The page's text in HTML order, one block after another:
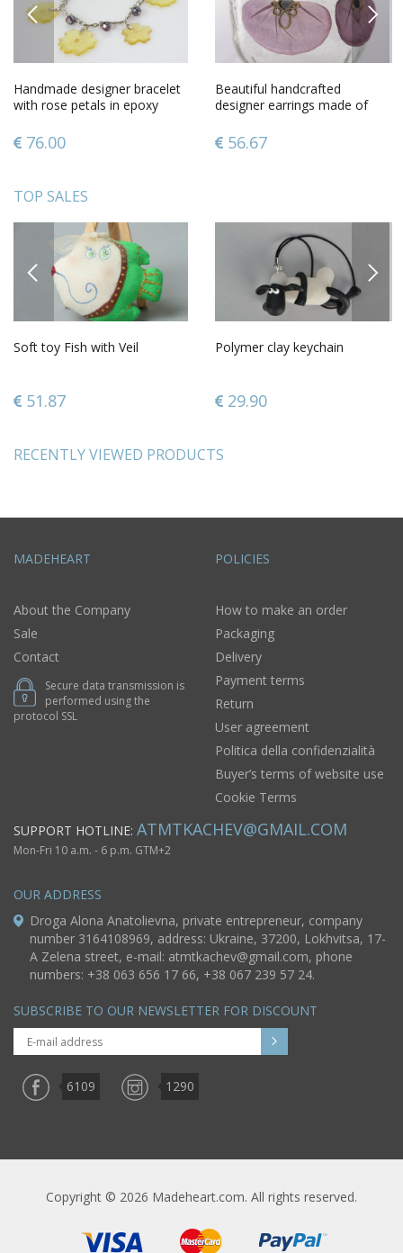
PREVIOUS
Handmade designer bracelet
with rose petals in epoxy
76.00
Beautiful handcrafted
designer earrings made of
56.67
NEXT
TOP SALES
PREVIOUS
Soft toy Fish with Veil
51.87
Polymer clay keychain
29.90
NEXT
RECENTLY VIEWED PRODUCTS
MADEHEART
About the Company
Sale
Contact
Secure data transmission is
performed using the
protocol SSL
POLICIES
How to make an order
Packaging
Delivery
Payment terms
Return
User agreement
Politica della confidenzialità
Buyer’s terms of website use
Cookie Terms
SUPPORT HOTLINE: ATMTKACHEV@GMAIL.COM
Mon-Fri 10 a.m. - 6 p.m. GTM+2
OUR ADDRESS
Droga Alona Anatolievna, private entrepreneur, company
number 3164108969, address: Ukraine, 37200, Lokhvitsa, 17-
A Zelena street, e-mail: atmtkachev@gmail.com, phone
numbers: +38 063 656 17 66, +38 067 239 57 24.
SUBSCRIBE TO OUR NEWSLETTER FOR DISCOUNT
6109 1290
Copyright © 2026 Madeheart.com. All rights reserved.